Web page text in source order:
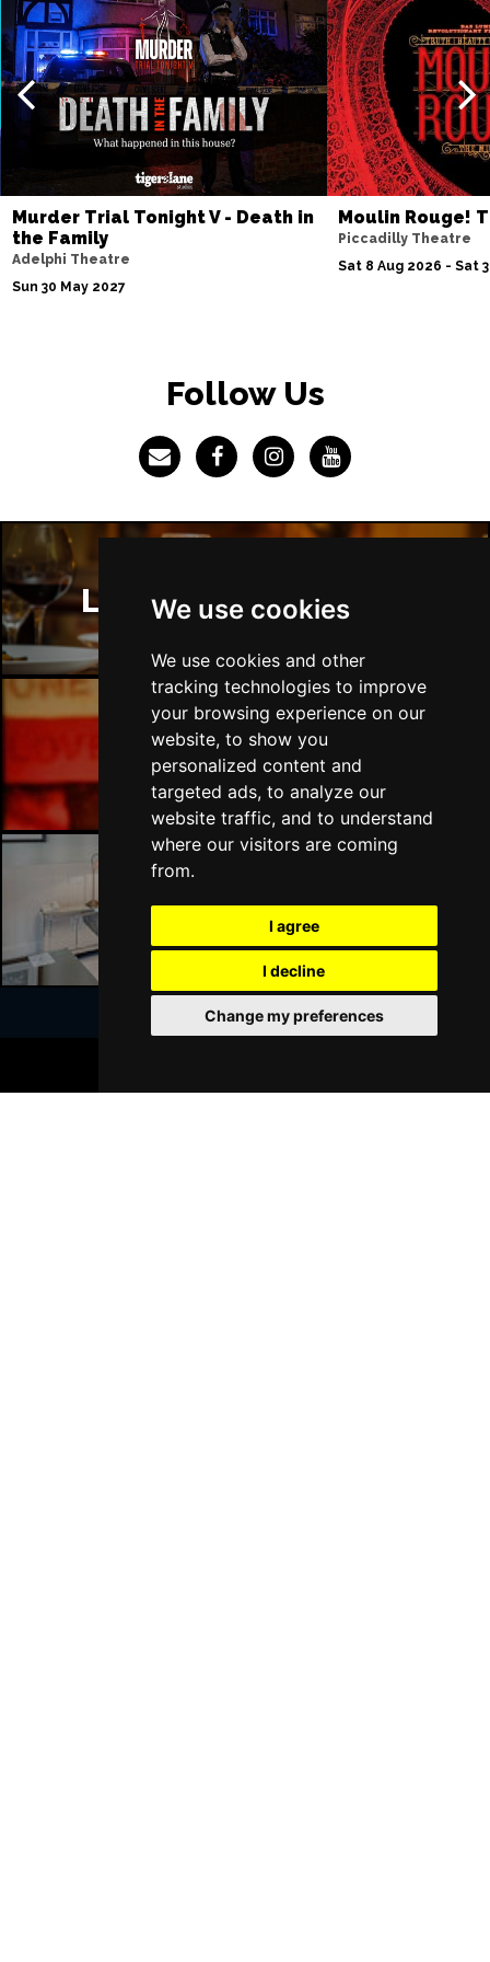
We use cookies
We use cookies and other
tracking technologies to improve
your browsing experience on our
website, to show you
personalized content and
targeted ads, to analyze our
website traffic, and to understand
where our visitors are coming
from.
I agree
I decline
Change my preferences
SWINDON
Buy Tickets
Sat 31 Oct
SWANSEA
Buy Tickets
Sun 1 Nov
CARDIFF
Buy Tickets
Thu 12 Nov
LIVERPOOL
Buy Tickets
Fri 13 Nov
SHEFFIELD
Sun 22 Nov
TUNBRIDGE WELLS
Wed 25 Nov
SOUTHEND-ON-SEA
Murder Trial Tonight V - Death in
the Family
Adelphi Theatre
Sun 30 May 2027
Moulin Rouge!
Piccadilly Theatre
Sat 8 Aug 2026 - Sat
Follow Us
London Restaurants
London Bars
London Hotels